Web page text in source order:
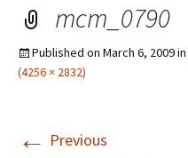
mcm_0790
Published on March 6, 2009in
(4256 × 2832)
← Previous